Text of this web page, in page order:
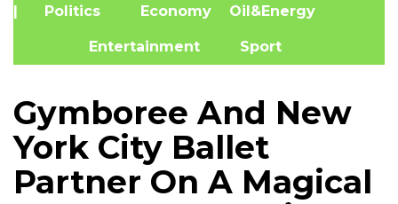
| Politics Economy Oil&Energy
Entertainment Sport
Gymboree And New
York City Ballet
Partner On A Magical